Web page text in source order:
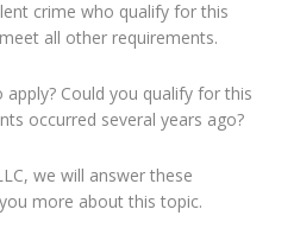
crime who qualify for this
all other requirements.
Could you qualify for this
occurred several years ago?
we will answer these
more about this topic.